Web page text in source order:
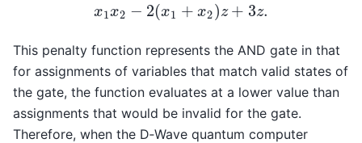
x1x2 − 2(x1 + x2)z + 3z.
x1 x2 −2(x +x 2)z+3z.
This penalty function represents the AND gate in that
for assignments of variables that match valid states of
the gate, the function evaluates at a lower value than
assignments that would be invalid for the gate.
Therefore, when the D‑Wave quantum computer